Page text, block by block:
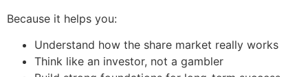
Because it helps you:
Understand how the share market really works
Think like an investor, not a gambler